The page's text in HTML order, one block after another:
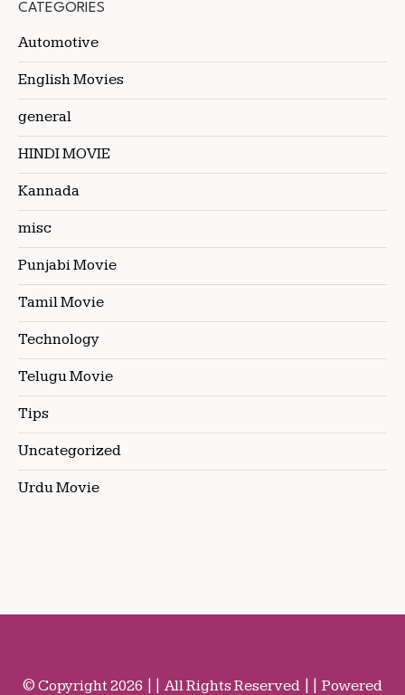
CATEGORIES
Automotive
English Movies
general
HINDI MOVIE
Kannada
misc
Punjabi Movie
Tamil Movie
Technology
Telugu Movie
Tips
Uncategorized
Urdu Movie
© Copyright 2026 || All Rights Reserved || Powered